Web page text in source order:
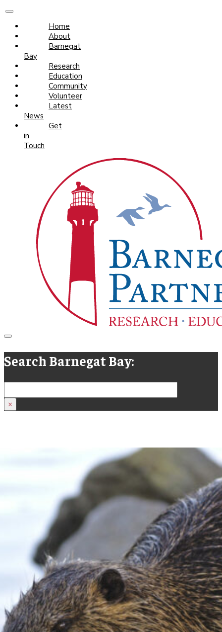
Home
About
Barnegat
Bay
Research
Education
Community
Volunteer
Latest
News
Get
in
Touch
Search Barnegat Bay:
×